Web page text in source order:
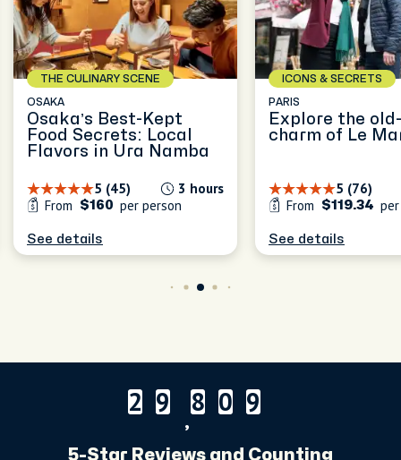
THE CULINARY SCENE
OSAKA
Osaka’s Best-Kept
Food Secrets: Local
Flavors in Ura Namba
5 (45)
3 hours
From
$160 per person
See details
ICONS & SECRETS
PARIS
Explore the
charm of Le
5 (76)
From
$119.34
See details
2
2 9
9
,
8
8 0
0 9
9
5-Star Reviews and Counting